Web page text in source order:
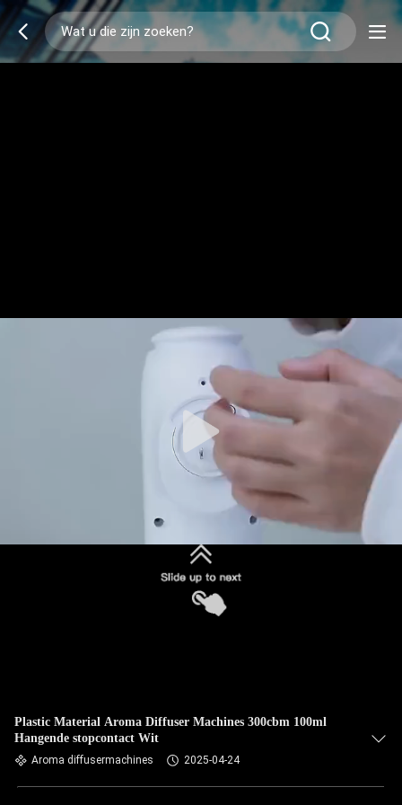
Plastic Material Aroma Diffuser Machines 300cbm 100ml
Hangende stopcontact Wit
Aroma diffusermachines 2025-04-24